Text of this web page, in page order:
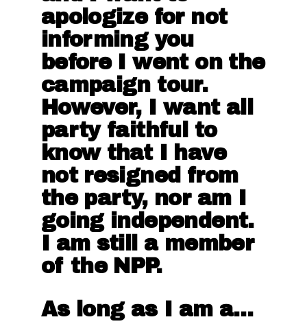
apologize for not
informing you
before I went on the
campaign tour.
However, I want all
party faithful to
know that I have
not resigned from
the party, nor am I
going independent.
I am still a member
of the NPP.
As long as I am a…